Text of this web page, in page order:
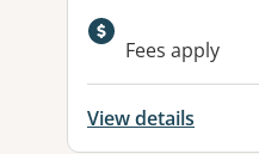
Available
Fees apply
View details